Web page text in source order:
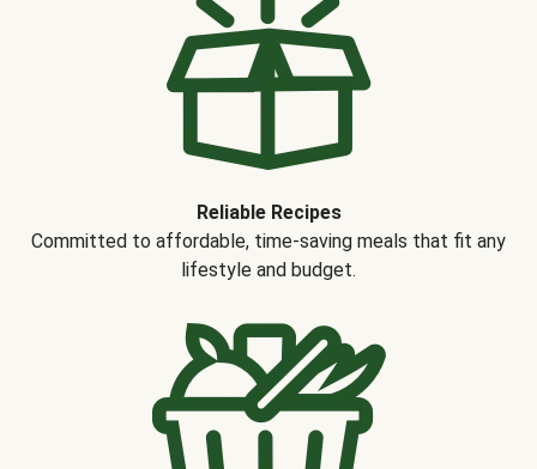
Reliable Recipes
Committed to affordable, time-saving meals that fit any
lifestyle and budget.